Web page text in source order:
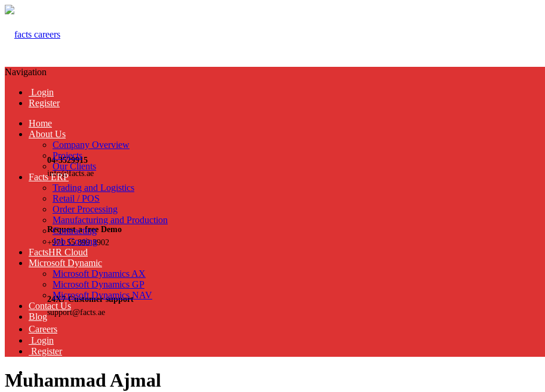
04-3529915
info@facts.ae
Request a free Demo
+971 55 899 3902
24X7 Customer support
support@facts.ae
Navigation
Login
Register
Home
About Us
Company Overview
Projects
Our Clients
Facts ERP
Trading and Logistics
Retail / POS
Order Processing
Manufacturing and Production
Contracting
Job Costing
FactsHR Cloud
Microsoft Dynamic
Microsoft Dynamics AX
Microsoft Dynamics GP
Microsoft Dynamics NAV
Contact Us
Blog
Careers
Login
Register
Muhammad Ajmal